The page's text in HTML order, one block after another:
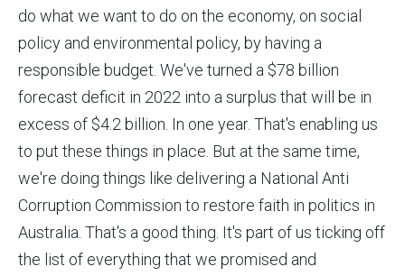
do what we want to do on the economy, on social
policy and environmental policy, by having a
responsible budget. We've turned a $78 billion
forecast deficit in 2022 into a surplus that will be in
excess of $4.2 billion. In one year. That's enabling us
to put these things in place. But at the same time,
we're doing things like delivering a National Anti
Corruption Commission to restore faith in politics in
Australia. That's a good thing. It's part of us ticking off
the list of everything that we promised and